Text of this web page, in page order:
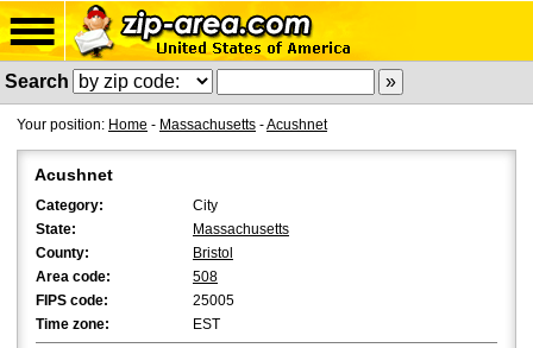
Search
Your position: Home - Massachusetts -Acushnet
Acushnet
Category:
City
State:
Massachusetts
County:
Bristol
Area code:
508
FIPS code:
25005
Time zone:
EST